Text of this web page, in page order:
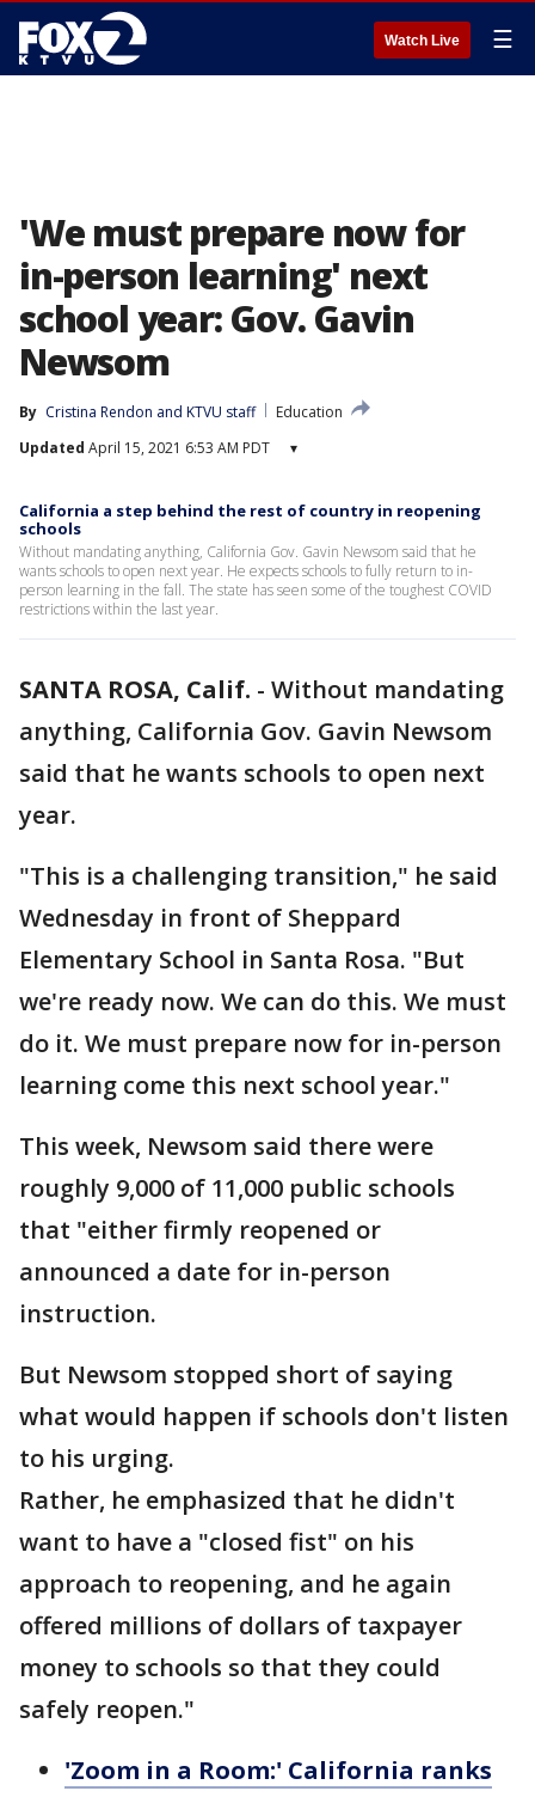
Watch Live ☰
'We must prepare now for
in-person learning' next
school year: Gov. Gavin
Newsom
By Cristina Rendon and KTVU staff
Education
Updated April 15, 2021 6:53 AM PDT ▾
California a step behind the rest of country in reopening
schools
Without mandating anything, California Gov. Gavin Newsom said that he
wants schools to open next year. He expects schools to fully return to in-
person learning in the fall. The state has seen some of the toughest COVID
restrictions within the last year.
SANTA ROSA, Calif. - Without mandating
anything, California Gov. Gavin Newsom
said that he wants schools to open next
year.
"This is a challenging transition," he said
Wednesday in front of Sheppard
Elementary School in Santa Rosa. "But
we're ready now. We can do this. We must
do it. We must prepare now for in-person
learning come this next school year."
This week, Newsom said there were
roughly 9,000 of 11,000 public schools
that "either firmly reopened or
announced a date for in-person
instruction.
But Newsom stopped short of saying
what would happen if schools don't listen
to his urging.
Rather, he emphasized that he didn't
want to have a "closed fist" on his
approach to reopening, and he again
offered millions of dollars of taxpayer
money to schools so that they could
safely reopen."
'Zoom in a Room:' California ranks